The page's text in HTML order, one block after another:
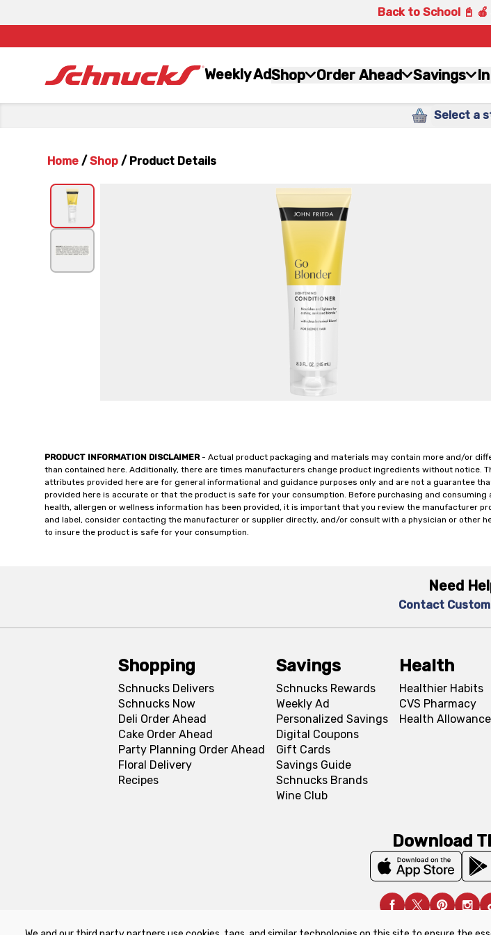
Back to School 📓 🍎
Weekly AdShop Order Ahead Savings
Select a
Home / Shop / Product Details
PRODUCT INFORMATION DISCLAIMER- Actual product packaging and materials may contain more and/or
than contained here. Additionally, there are times manufacturers change product ingredients without notice.
attributes provided here are for general informational and guidance purposes only and are not a guarantee
provided here is accurate or that the product is safe for your consumption. Before purchasing and consuming
health, allergen or wellness information has been provided, it is important that you review the manufacturer
and label, consider contacting the manufacturer or supplier directly, and/or consult with a physician or other
to insure the product is safe for your consumption.
Need
Contact
Shopping
Schnucks Delivers
Schnucks Now
Deli Order Ahead
Cake Order Ahead
Party Planning Order Ahead
Floral Delivery
Recipes
Savings
Schnucks Rewards
Weekly Ad
Personalized Savings
Digital Coupons
Gift Cards
Savings Guide
Schnucks Brands
Wine Club
Health
Healthier Habits
CVS Pharmacy
Health
Download